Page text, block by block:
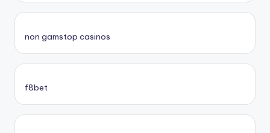
non gamstop casinos
f8bet